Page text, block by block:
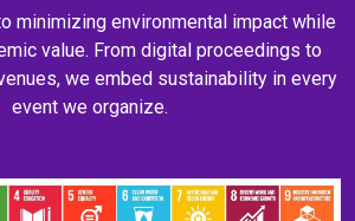
minimizing environmental impact while
value. From digital proceedings to
we embed sustainability in every
event we organize.